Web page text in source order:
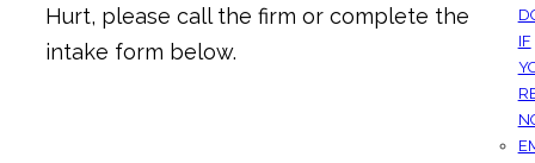
IF
Hurt, please call the firm or complete the
intake form below.